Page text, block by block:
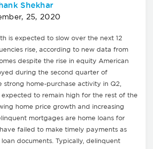
Shekhar
25, 2020
is expected to slow over the next 12
rise, according to new data from
despite the rise in equity American
during the second quarter of
strong home-purchase activity in Q2,
expected to remain high for the rest of the
home price growth and increasing
mortgages are home loans for
failed to make timely payments as
documents. Typically, delinquent